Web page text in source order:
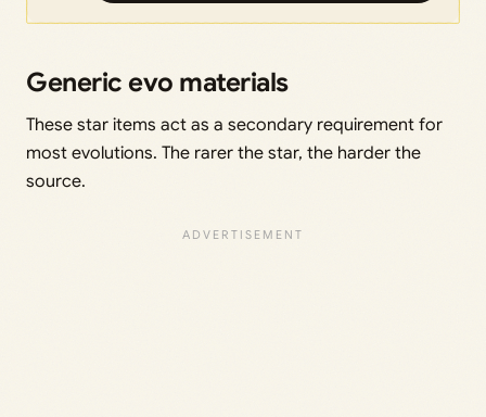
Generic evo materials
These star items act as a secondary requirement for
most evolutions. The rarer the star, the harder the
source.